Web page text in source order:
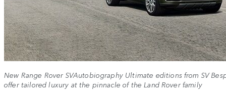
New Range Rover SVAutobiography Ultimate editions from SV
offer tailored luxury at the pinnacle of the Land Rover family